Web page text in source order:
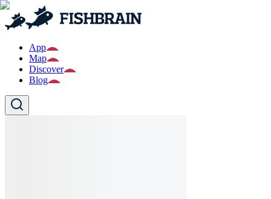
App
Map
Discover
Blog